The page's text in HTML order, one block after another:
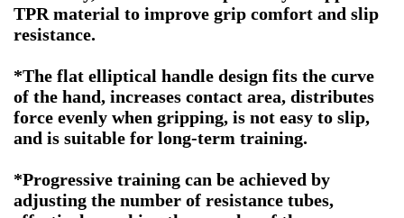
TPR material to improve grip comfort and slip
resistance.
*The flat elliptical handle design fits the curve
of the hand, increases contact area, distributes
force evenly when gripping, is not easy to slip,
and is suitable for long-term training.
*Progressive training can be achieved by
adjusting the number of resistance tubes,